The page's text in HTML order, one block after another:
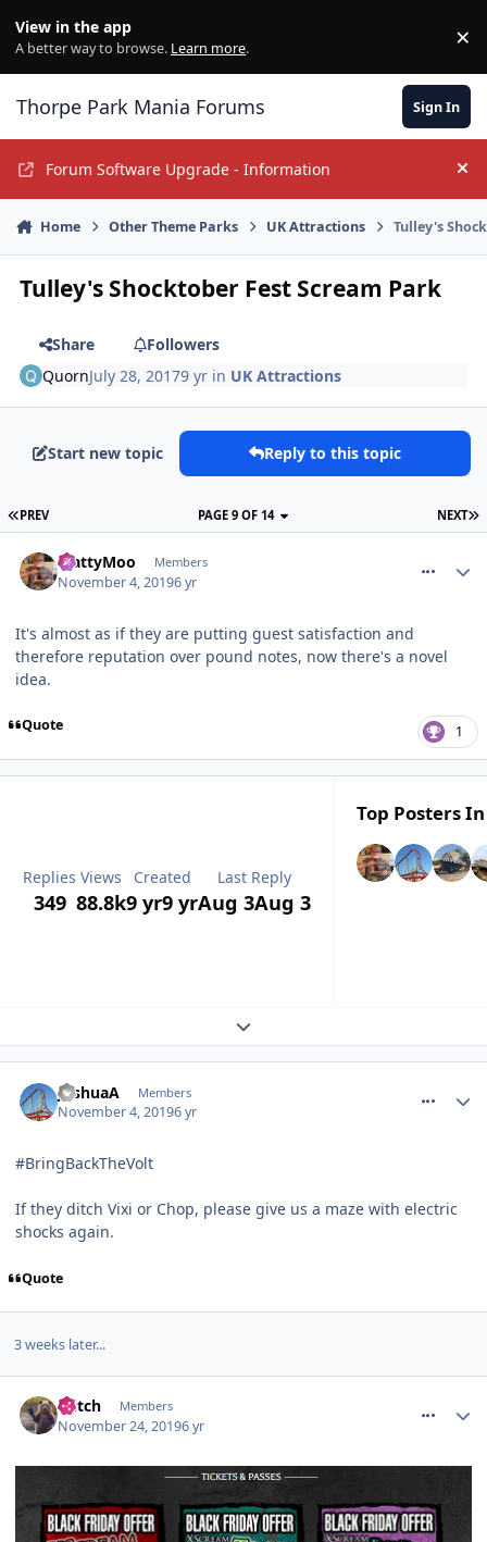
View in the app
A better way to browse. Learn more. ×
Thorpe Park Mania Forums Sign In
Forum Software Upgrade - Information
Home Other Theme Parks UK Attractions Tulley's
Tulley's Shocktober Fest Scream Park
Share
Followers
QuornJuly 28, 20179 yr in UK Attractions
Start new topic Reply to this topic
PREV NEXT
PAGE 9 OF 14
MattyMoo Members
November 4, 20196 yr
It's almost as if they are putting guest satisfaction and
therefore reputation over pound notes, now there's a novel
idea.
Quote 1
Replies
349
Views
88.8k
Created
9 yr9 yr
Last Reply
Aug 3Aug 3
Top Posters
Expand topic overview
JoshuaA Members
November 4, 20196 yr
#BringBackTheVolt
If they ditch Vixi or Chop, please give us a maze with electric
shocks again.
Quote
3 weeks later...
Glitch Members
November 24, 20196 yr